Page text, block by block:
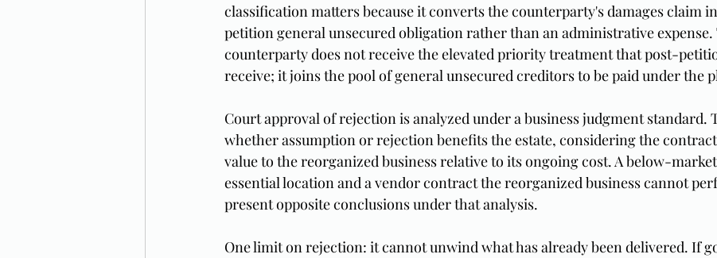
classification matters because it converts the counterparty's damages claim
petition general unsecured obligation rather than an administrative expense.
counterparty does not receive the elevated priority treatment that post-
receive; it joins the pool of general unsecured creditors to be paid under the
Court approval of rejection is analyzed under a business judgment standard.
whether assumption or rejection benefits the estate, considering the
value to the reorganized business relative to its ongoing cost. A below-
essential location and a vendor contract the reorganized business cannot
present opposite conclusions under that analysis.
One limit on rejection: it cannot unwind what has already been delivered. If